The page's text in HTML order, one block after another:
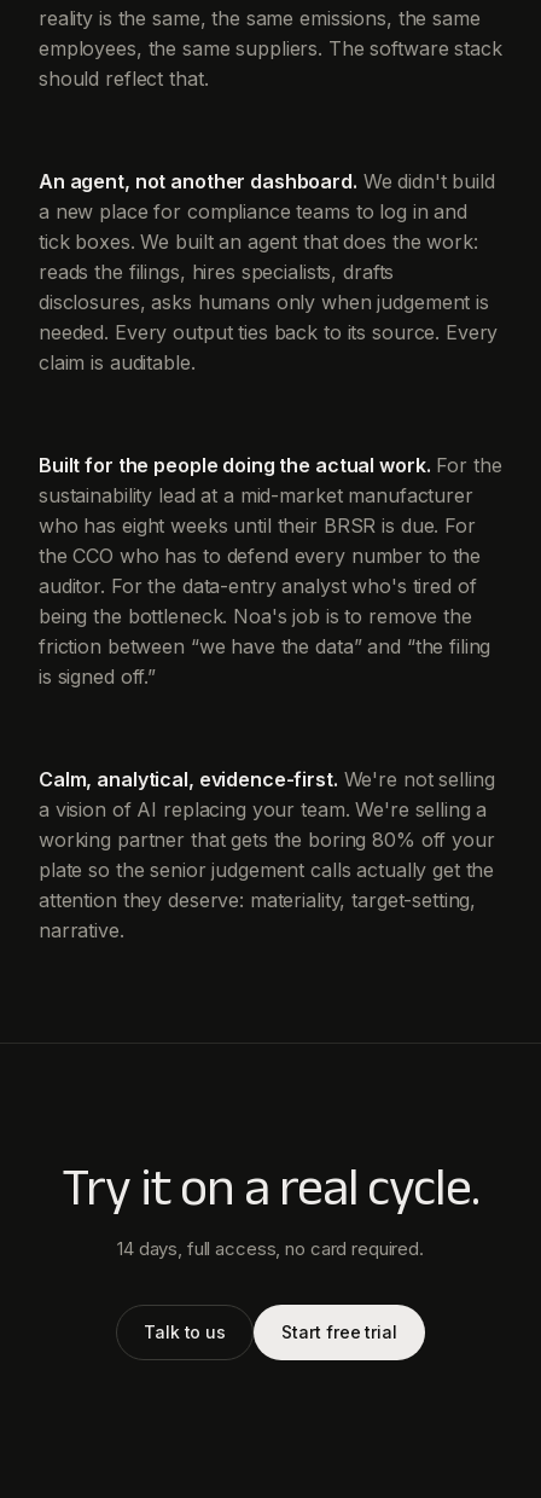
reality is the same, the same emissions, the same
employees, the same suppliers. The software stack
should reflect that.
An agent, not another dashboard. We didn't build
a new place for compliance teams to log in and
tick boxes. We built an agent that does the work:
reads the filings, hires specialists, drafts
disclosures, asks humans only when judgement is
needed. Every output ties back to its source. Every
claim is auditable.
Built for the people doing the actual work. For the
sustainability lead at a mid-market manufacturer
who has eight weeks until their BRSR is due. For
the CCO who has to defend every number to the
auditor. For the data-entry analyst who's tired of
being the bottleneck. Noa's job is to remove the
friction between “we have the data” and “the filing
is signed off.”
Calm, analytical, evidence-first. We're not selling
a vision of AI replacing your team. We're selling a
working partner that gets the boring 80% off your
plate so the senior judgement calls actually get the
attention they deserve: materiality, target-setting,
narrative.
Try it on a real cycle.
14 days, full access, no card required.
Talk to us Start free trial